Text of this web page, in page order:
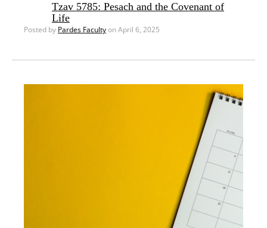
Tzav 5785: Pesach and the Covenant of
Life
Posted by Pardes Facultyon April 6, 2025